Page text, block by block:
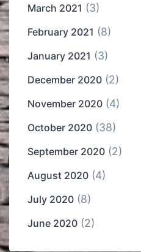
March 2021 (3)
February 2021 (8)
January 2021 (3)
December 2020 (2)
November 2020 (4)
October 2020 (38)
September 2020 (2)
August 2020 (4)
July 2020 (8)
June 2020 (2)